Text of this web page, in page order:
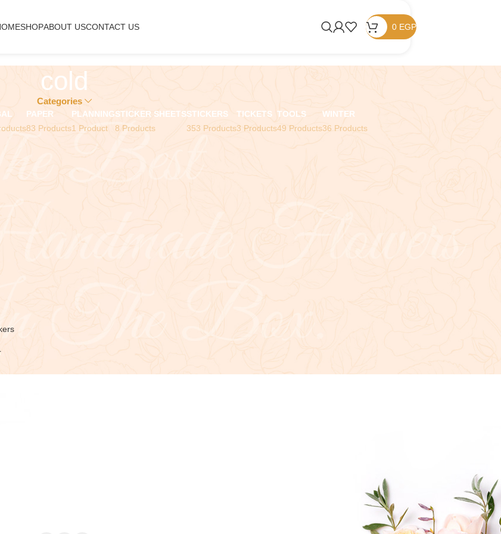
SHOPABOUT USCONTACT US 0 EGP
cold
Categories
PAPER
83 Products
PLANNING
1 Product
STICKER SHEETS
8 Products
STICKERS
353 Products
TICKETS
3 Products
TOOLS
49 Products
WINTER
36 Products